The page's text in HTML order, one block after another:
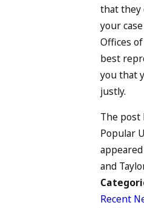
that they
your
Offices
best
you that
justly.
The post
Popular
and
Recent